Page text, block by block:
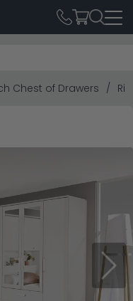
Chest of Drawers
Next